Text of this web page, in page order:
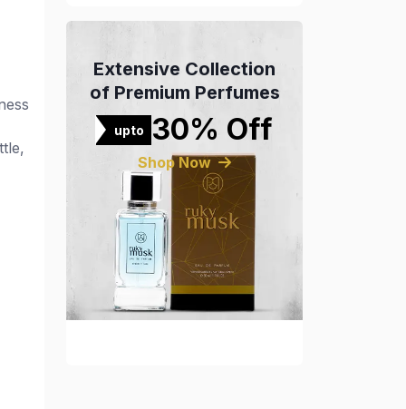
Extensive Collection
of Premium Perfumes
upto 30% Off
Shop Now